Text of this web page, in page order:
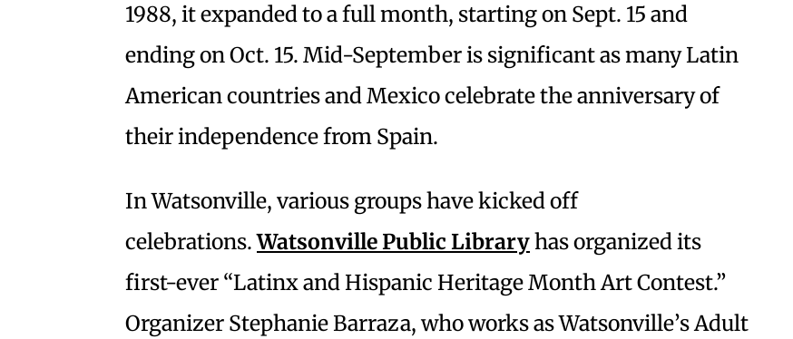
1988, it expanded to a full month, starting on Sept. 15 and
ending on Oct. 15. Mid-September is significant as many Latin
American countries and Mexico celebrate the anniversary of
their independence from Spain.
In Watsonville, various groups have kicked off
celebrations.Watsonville Public Libraryhas organized its
first-ever “Latinx and Hispanic Heritage Month Art Contest.”
Organizer Stephanie Barraza, who works as Watsonville’s Adult